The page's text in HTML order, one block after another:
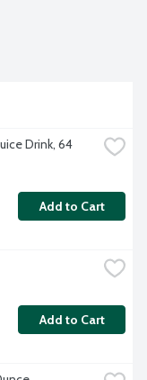
Drink, 64
Add to Cart
Add to Cart